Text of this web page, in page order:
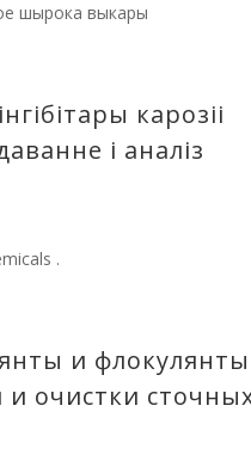
шырока выкары
карозіі
і аналіз
.
и флокулянты
очистки